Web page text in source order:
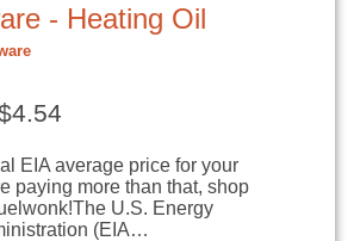
- Heating Oil
EIA average price for your
paying more than that, shop
U.S. Energy
(EIA…